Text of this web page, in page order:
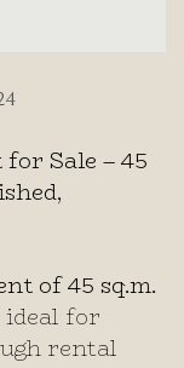
Sale – 45
of 45 sq.m.
ideal for
rental